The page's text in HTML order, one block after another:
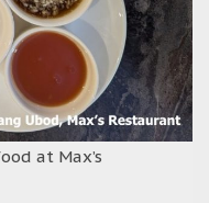
at Max’s